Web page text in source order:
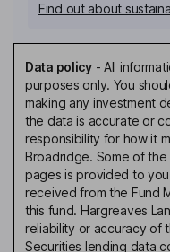
Find out about
Data policy- All
purposes only. You
making any investment
the data is accurate or
responsibility for how it
Broadridge. Some of
pages is provided to
received from the Fund
this fund. Hargreaves
reliability or accuracy of
Securities lending data